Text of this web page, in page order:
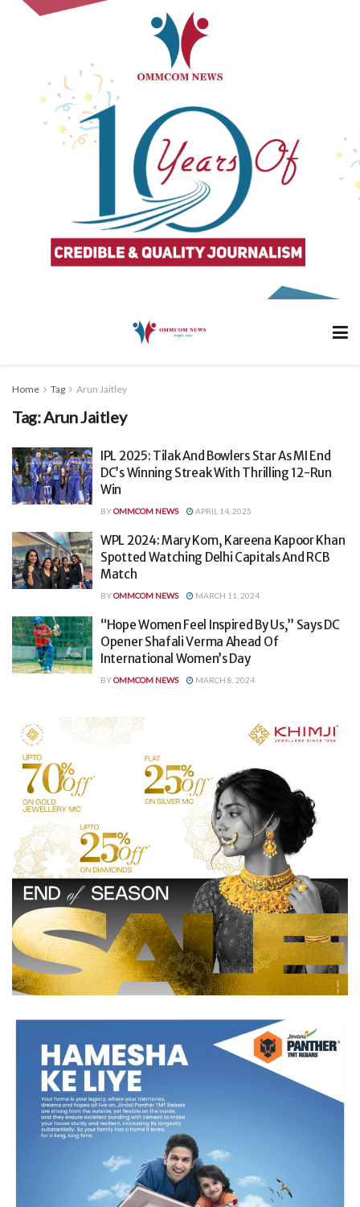
Home Tag Arun Jaitley
Tag:Arun Jaitley
IPL 2025: Tilak And Bowlers Star As MI End
DC’s Winning Streak With Thrilling 12-Run
Win
BYOMMCOM NEWS APRIL 14, 2025
WPL 2024: Mary Kom, Kareena Kapoor Khan
Spotted Watching Delhi Capitals And RCB
Match
BYOMMCOM NEWS MARCH 11, 2024
“Hope Women Feel Inspired By Us,” Says DC
Opener Shafali Verma Ahead Of
International Women’s Day
BYOMMCOM NEWS MARCH 8, 2024